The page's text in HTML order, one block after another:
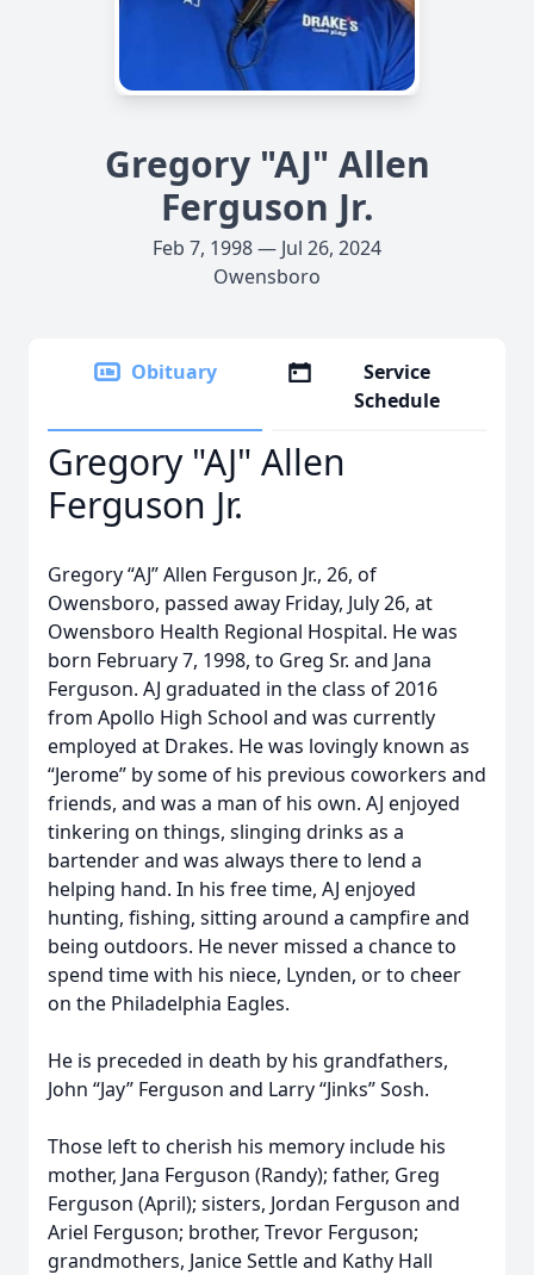
Gregory "AJ" Allen
Ferguson Jr.
Feb 7, 1998 — Jul 26, 2024
Owensboro
Obituary
Service
Schedule
Gregory "AJ" Allen
Ferguson Jr.
Gregory “AJ” Allen Ferguson Jr., 26, of
Owensboro, passed away Friday, July 26, at
Owensboro Health Regional Hospital. He was
born February 7, 1998, to Greg Sr. and Jana
Ferguson. AJ graduated in the class of 2016
from Apollo High School and was currently
employed at Drakes. He was lovingly known as
“Jerome” by some of his previous coworkers and
friends, and was a man of his own. AJ enjoyed
tinkering on things, slinging drinks as a
bartender and was always there to lend a
helping hand. In his free time, AJ enjoyed
hunting, fishing, sitting around a campfire and
being outdoors. He never missed a chance to
spend time with his niece, Lynden, or to cheer
on the Philadelphia Eagles.
He is preceded in death by his grandfathers,
John “Jay” Ferguson and Larry “Jinks” Sosh.
Those left to cherish his memory include his
mother, Jana Ferguson (Randy); father, Greg
Ferguson (April); sisters, Jordan Ferguson and
Ariel Ferguson; brother, Trevor Ferguson;
grandmothers, Janice Settle and Kathy Hall